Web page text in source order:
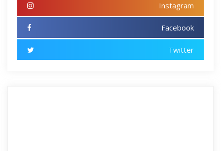
Instagram
Facebook
Twitter